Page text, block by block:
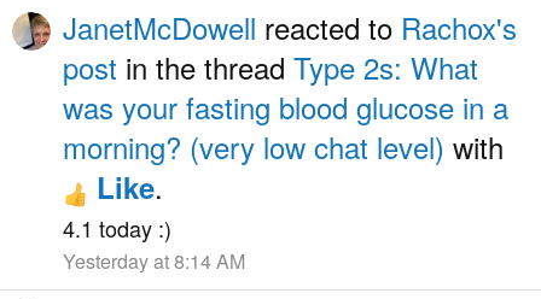
JanetMcDowell reacted to Rachox's
post in the thread Type 2s: What
was your fasting blood glucose in a
morning? (very low chat level) with
Like.
4.1 today :)
Yesterday at 8:14 AM